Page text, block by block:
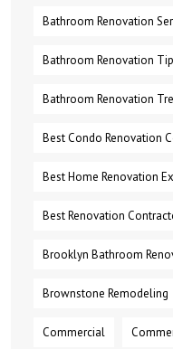
Bathroom Renovation
Bathroom Renovation
Bathroom Renovation
Best Condo Renovation
Best Home Renovation
Best Renovation
Brooklyn Bathroom
Brownstone Remodeling
Commercial